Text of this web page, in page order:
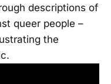
descriptions of
queer people –
the